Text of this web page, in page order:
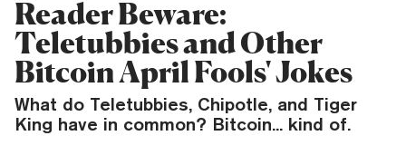
Reader Beware:
Teletubbies and Other
Bitcoin April Fools' Jokes
What do Teletubbies, Chipotle, and Tiger
King have in common? Bitcoin... kind of.